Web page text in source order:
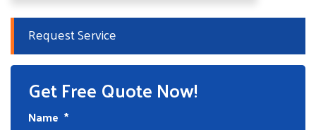
Request Service
Get Free Quote Now!
Name *